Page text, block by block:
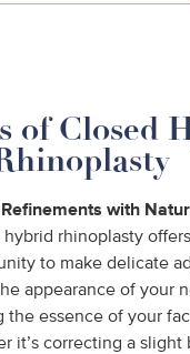
of Closed
with
hybrid rhinoplasty
to make delicate
appearance of your
the essence of your
it’s correcting a slight